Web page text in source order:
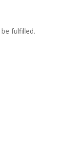
fulfilled.